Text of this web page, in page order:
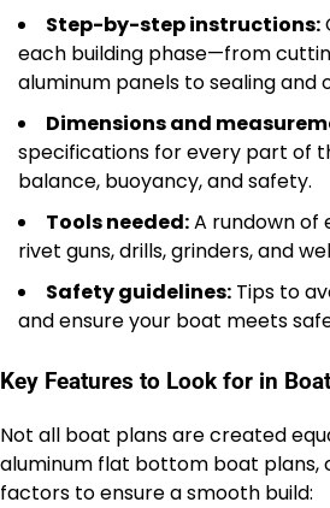
Step-by-step instructions:
each building phase—from
aluminum panels to sealing and
Dimensions and
specifications for every part of
balance, buoyancy, and safety.
Tools needed:A rundown of
rivet guns, drills, grinders, and
Safety guidelines: Tips to
and ensure your boat meets
Key Features to Look for in
Not all boat plans are created
aluminum flat bottom boat plans,
factors to ensure a smooth build: